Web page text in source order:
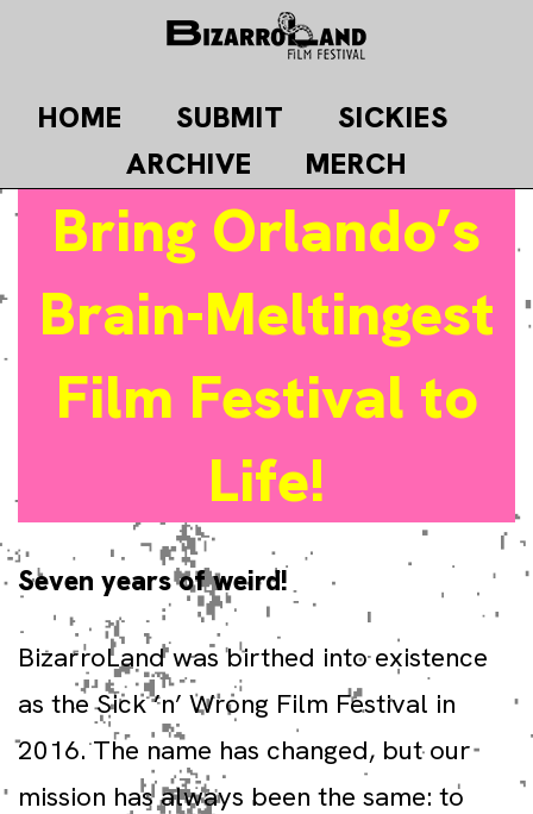
content
HOME SUBMIT
SICKIES
ARCHIVE
MERCH
Bring Orlando’s
Brain-Meltingest
Film Festival to
Life!
Seven years of weird!
BizarroLand was birthed into existence
as the Sick ’n’ Wrong Film Festival in
2016. The name has changed, but our
mission has always been the same: to